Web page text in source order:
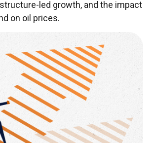
led growth, and the impact
on oil prices.